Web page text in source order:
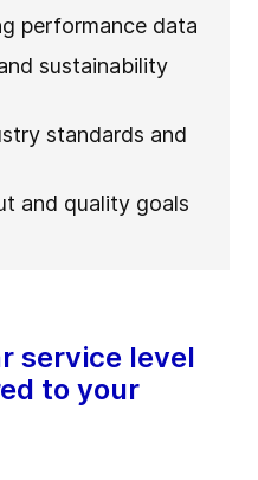
performance data
sustainability
standards and
and quality goals
service level
to your